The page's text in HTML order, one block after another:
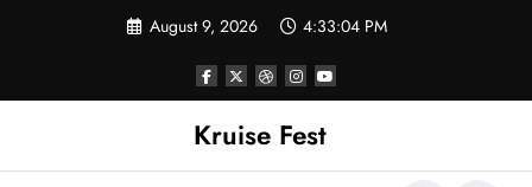
August 9, 2026 4:33:04 PM
Kruise Fest